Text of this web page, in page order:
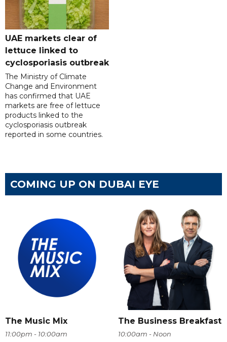
UAE markets clear of
lettuce linked to
cyclosporiasis outbreak
The Ministry of Climate
Change and Environment
has confirmed that UAE
markets are free of lettuce
products linked to the
cyclosporiasis outbreak
reported in some countries.
COMING UP ON DUBAI EYE
The Music Mix
11:00pm - 10:00am
The Business Breakfast
10:00am - Noon